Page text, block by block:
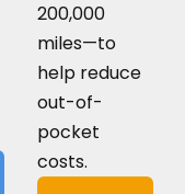
200,000
miles—to
help reduce
out-of-
pocket
costs.